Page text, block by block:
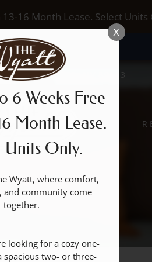
SITE AVAILABLE. CLICK
16 Month Lease. Select Units
LAS VEGAS, NV 89113
X
6 Weeks Free
Month Lease.
Units Only.
Wyatt, where comfort,
and community come
together.
looking for a cozy one-
spacious two- or three-